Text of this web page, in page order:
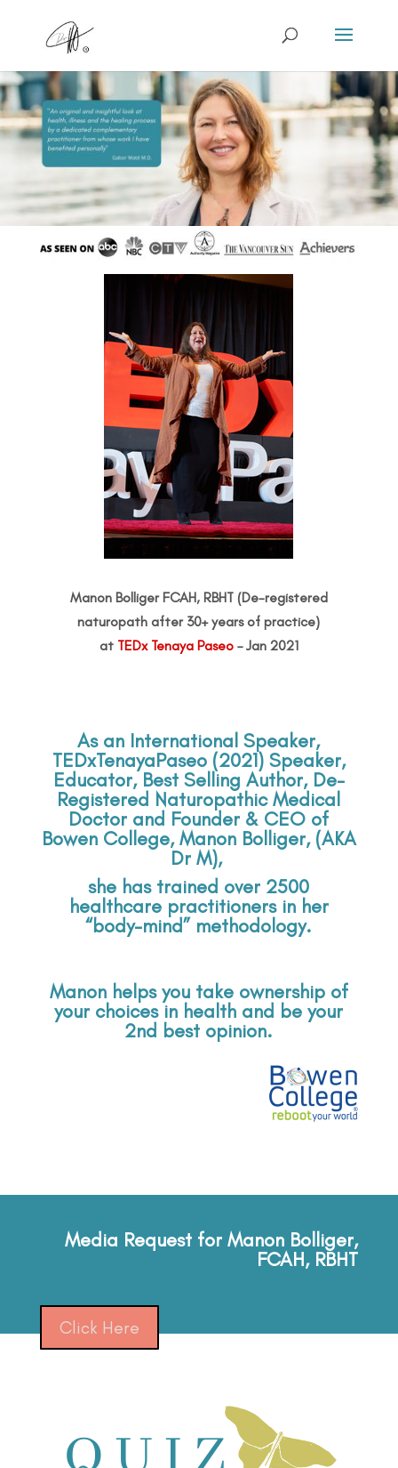
Manon Bolliger FCAH, RBHT (De-registered
naturopath after 30+ years of practice)
at TEDx Tenaya Paseo– Jan 2021
As an International Speaker,
TEDxTenayaPaseo (2021) Speaker,
Educator, Best Selling Author, De-
Registered Naturopathic Medical
Doctor and Founder & CEO of
Bowen College,Manon Bolliger, (AKA
Dr M),
she has trained over 2500
healthcare practitioners in her
“body-mind” methodology.
Manon helps you take ownership of
your choices in health and be your
2nd best opinion.
Media Request for Manon Bolliger,
FCAH, RBHT
Click Here